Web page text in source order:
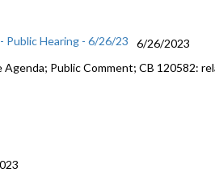
Public Hearing - 6/26/23
6/26/2023
Public Comment; CB 120582: